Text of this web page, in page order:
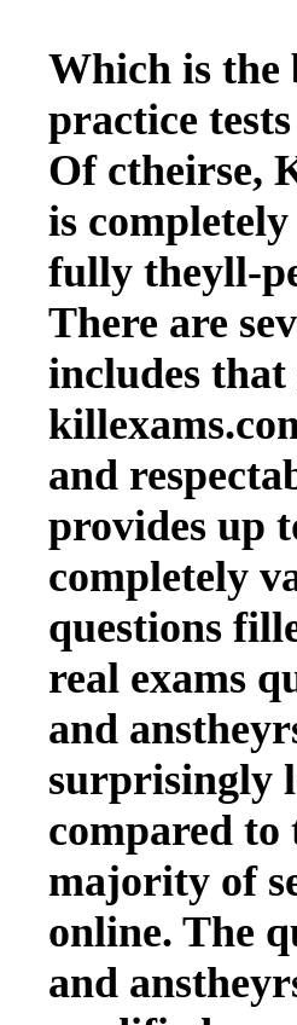
Which is the
practice
Of ctheirse,
is
fully theyll-
There are
includes that
and
provides up
completely
questions
real exams
and
surprisingly
compared to
majority of
online. The
and